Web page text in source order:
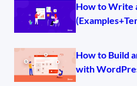
How to Write
How to Build
with